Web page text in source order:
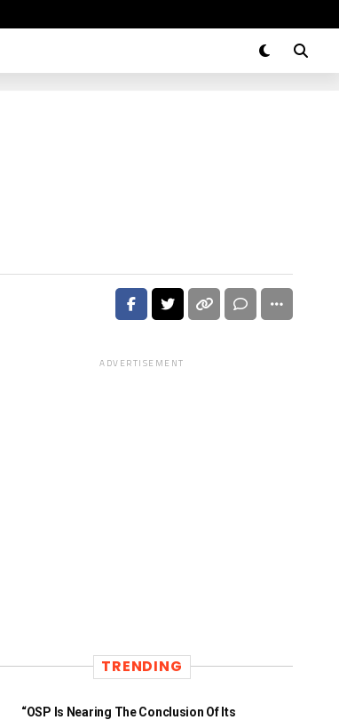
ADVERTISEMENT
TRENDING
“OSP Is Nearing The Conclusion Of Its